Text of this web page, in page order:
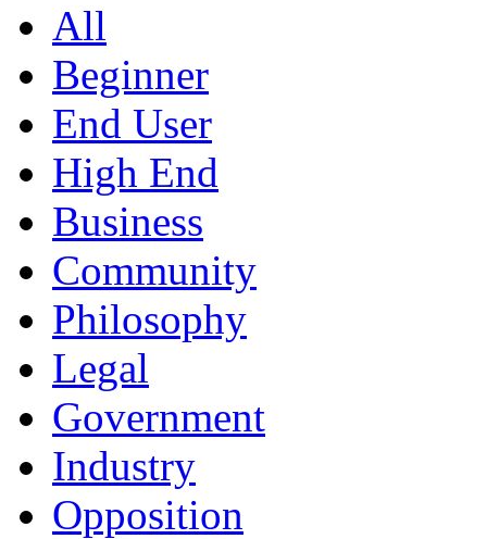
All
Beginner
End User
High End
Business
Community
Philosophy
Legal
Government
Industry
Opposition